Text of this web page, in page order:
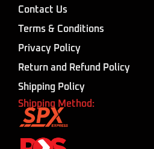
Contact Us
Terms & Conditions
Privacy Policy
Return and Refund Policy
Shipping Policy
Shipping Method: